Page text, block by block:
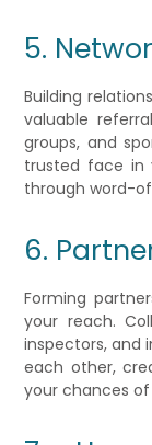
5.
Building
valuable
groups, and
trusted face in
through word-
6.
Forming
your reach.
inspectors, and
each other,
your chances